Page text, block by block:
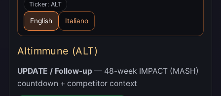
Ticker: ALT
English Italiano
Altimmune (ALT)
UPDATE / Follow-up — 48-week IMPACT (MASH)
countdown + competitor context